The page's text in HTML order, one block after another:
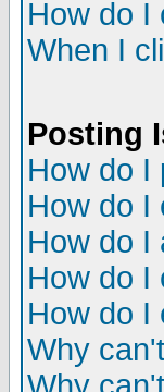
How do I
When I
Posting
How do I
How do I
How do I
How do I
How do I
Why